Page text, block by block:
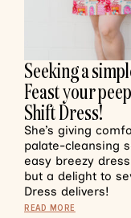
Seeking a
Feast your
Shift Dress!
She’s giving
palate-cleansing
easy breezy
but a delight to
Dress delivers!
READ MORE